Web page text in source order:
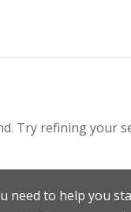
Try refining your
need to help you